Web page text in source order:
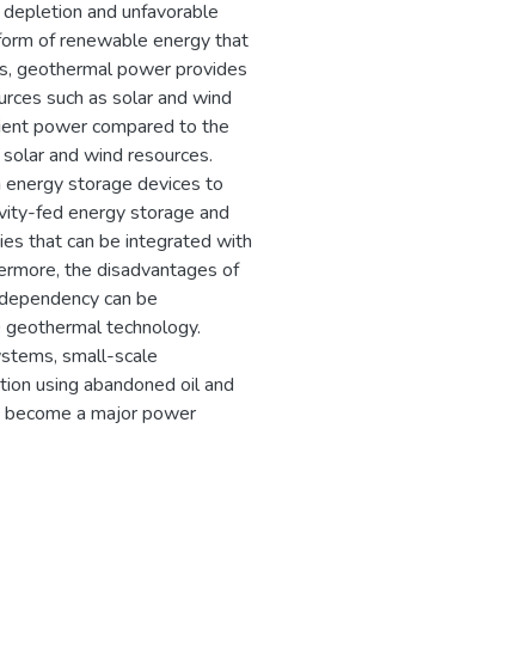
and unfavorable
of renewable energy that
geothermal power provides
such as solar and wind
power compared to the
and wind resources.
storage devices to
fed energy storage and
that can be integrated with
the disadvantages of
can be
technology.
small-scale
using abandoned oil and
a major power